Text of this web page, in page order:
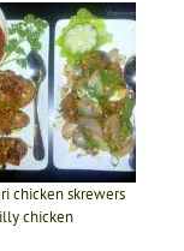
chicken skrewers
chicken